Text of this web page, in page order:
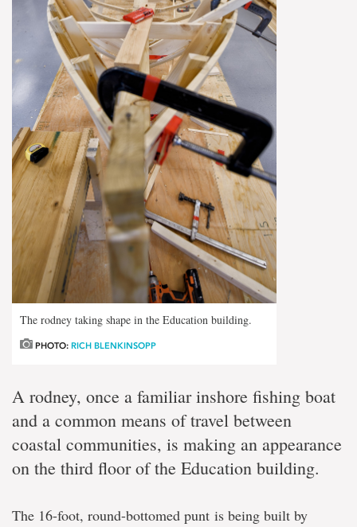
The rodney taking shape in the Education building.
PHOTO: RICH BLENKINSOPP
A rodney, once a familiar inshore fishing boat
and a common means of travel between
coastal communities, is making an appearance
on the third floor of the Education building.
The 16-foot, round-bottomed punt is being built by